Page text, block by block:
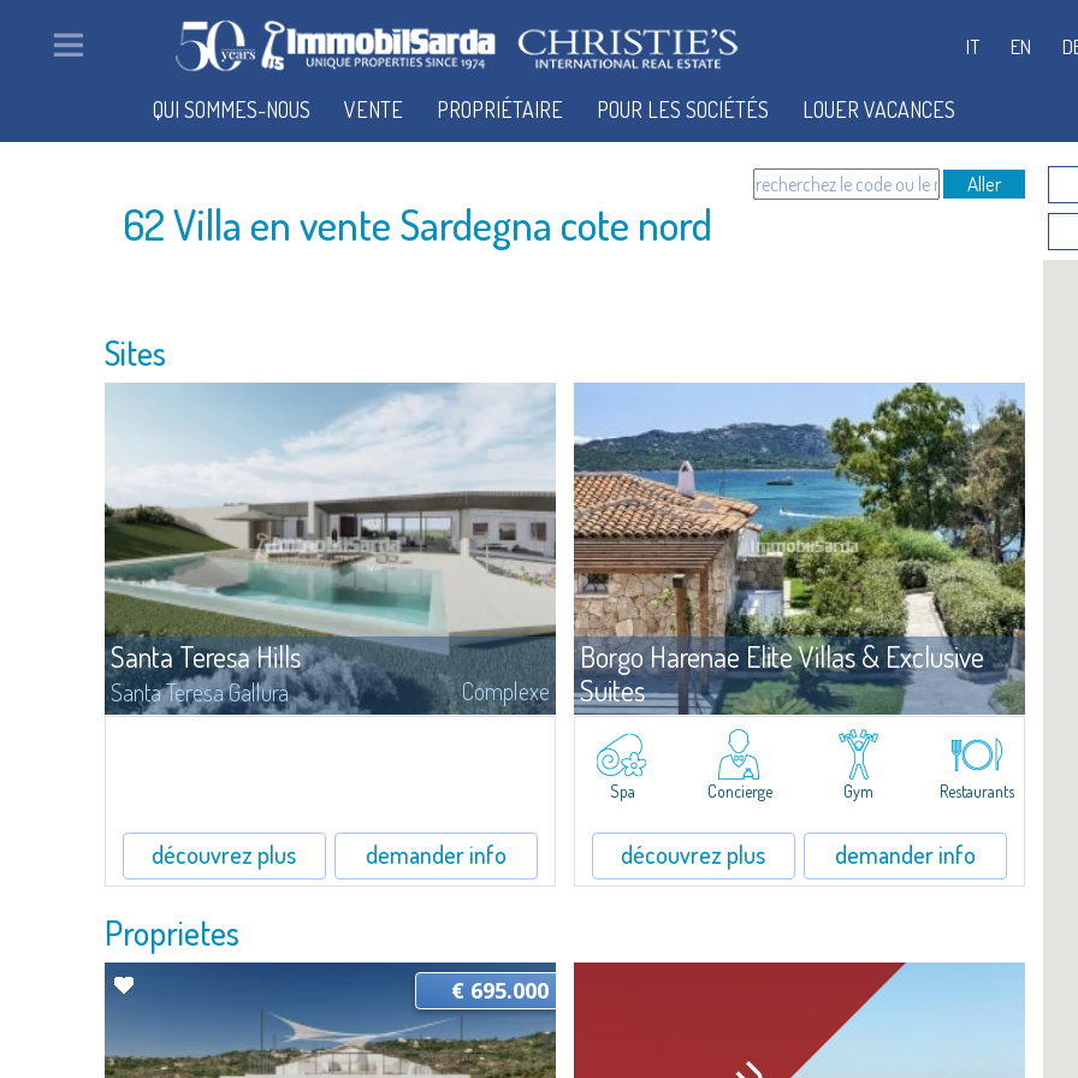
Aller
62 Villa en vente Sardegna cote nord
Sites
Santa Teresa Hills
Santa Teresa Gallura Complexe
découvrez plus demander info
Borgo Harenae Elite Villas & Exclusive
Suites
Cannigione Complexe
?Borgo Harenae Elite Villas & Exclusive Suites est un nouveau
complexe résidentiel en bord de mer au cœur de la Gallura – Costa
Smeralda.
Spa Concierge Gym Restaurants
découvrez plus demander info
Proprietes
€ 695.000
EN
IT
QUI SOMMES-NOUS VENTE PROPRIÉTAIRE POUR LES SOCIÉTÉS LOUER VACANCES